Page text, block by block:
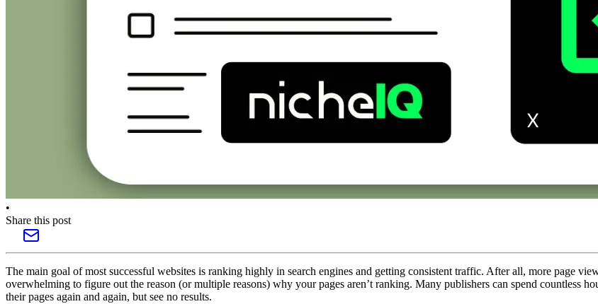
•
Share this post
The main goal of most successful websites is ranking highly in search engines and getting consistent traffic. After all, more page
overwhelming to figure out the reason (or multiple reasons) why your pages aren’t ranking. Many publishers can spend countless
their pages again and again, but see no results.